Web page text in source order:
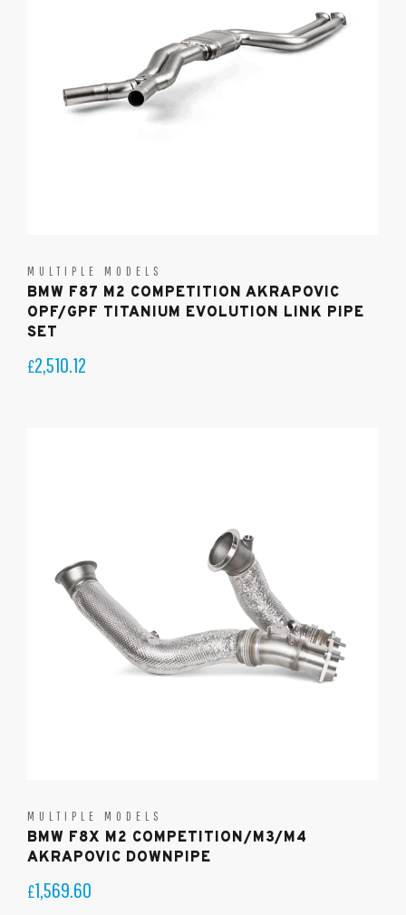
MULTIPLE MODELS
BMW F87 M2 COMPETITION AKRAPOVIC
OPF/GPF TITANIUM EVOLUTION LINK PIPE
SET
£2,510.12
MULTIPLE MODELS
BMW F8X M2 COMPETITION/M3/M4
AKRAPOVIC DOWNPIPE
£1,569.60